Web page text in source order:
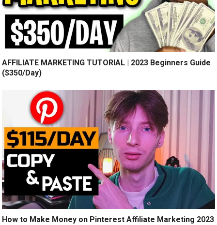
AFFILIATE MARKETING TUTORIAL | 2023 Beginners Guide
($350/Day)
How to Make Money on Pinterest Affiliate Marketing 2023